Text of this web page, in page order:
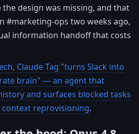
the design was missing, and that
#marketing-ops two weeks ago,
information handoff that costs
Claude Tag "turns Slack into
brain" — an agent that
and surfaces blocked tasks
reprovisioning.